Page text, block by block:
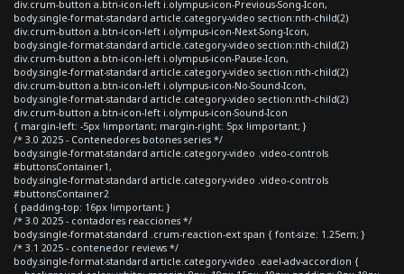
div.crum-button a.btn-icon-left i.olympus-icon-Previous-Song-Icon,
body.single-format-standard article.category-video section:nth-child(2)
div.crum-button a.btn-icon-left i.olympus-icon-Next-Song-Icon,
body.single-format-standard article.category-video section:nth-child(2)
div.crum-button a.btn-icon-left i.olympus-icon-Pause-Icon,
body.single-format-standard article.category-video section:nth-child(2)
div.crum-button a.btn-icon-left i.olympus-icon-No-Sound-Icon,
body.single-format-standard article.category-video section:nth-child(2)
div.crum-button a.btn-icon-left i.olympus-icon-Sound-Icon
{ margin-left: -5px !important; margin-right: 5px !important; }
/* 3.0 2025 - Contenedores botones series */
body.single-format-standard article.category-video .video-controls
#buttonsContainer1,
body.single-format-standard article.category-video .video-controls
#buttonsContainer2
{ padding-top: 16px !important; }
/* 3.0 2025 - contadores reacciones */
body.single-format-standard .crum-reaction-ext span { font-size: 1.25em; }
/* 3.1 2025 - contenedor reviews */
body.single-format-standard article.category-video .eael-adv-accordion {